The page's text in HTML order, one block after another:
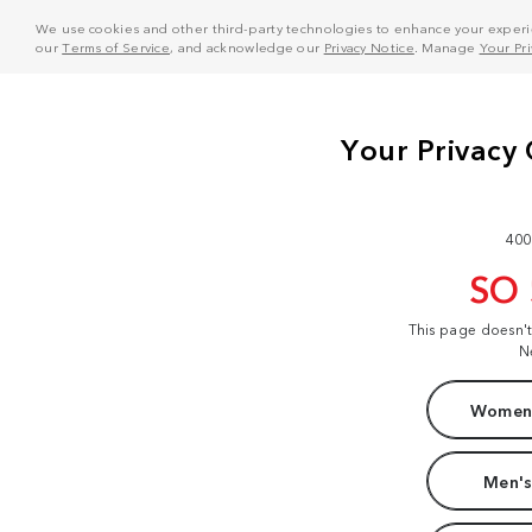
We use cookies and other third-party technologies to enhance your
ourTerms of Service, and acknowledge our Privacy Notice . Manage Your
SO
This page